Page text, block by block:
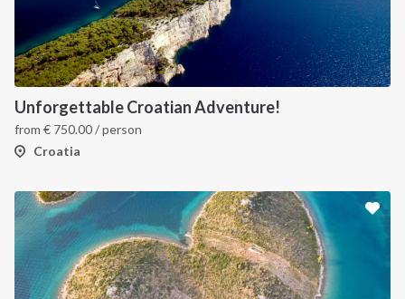
Unforgettable Croatian Adventure!
from € 750.00/ person
Croatia